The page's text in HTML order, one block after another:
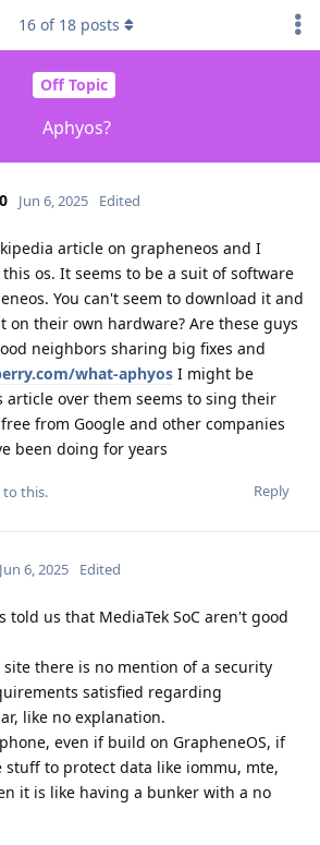
Off Topic
Aphyos?
16 of 18 posts
Jun 6, 2025 Edited
article on grapheneos and I
os. It seems to be a suit of software
You can't seem to download it and
on their own hardware? Are these guys
neighbors sharing big fixes and
what-aphyos I might be
over them seems to sing their
from Google and other companies
been doing for years
Reply
to this.
Jun 6, 2025 Edited
told us that MediaTek SoC aren't good
site there is no mention of a security
satisfied regarding
like no explanation.
even if build on GrapheneOS, if
to protect data like iommu, mte,
it is like having a bunker with a no